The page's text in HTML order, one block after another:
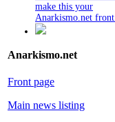
make this your
Anarkismo.net front
Anarkismo.net
Front page
Main news listing